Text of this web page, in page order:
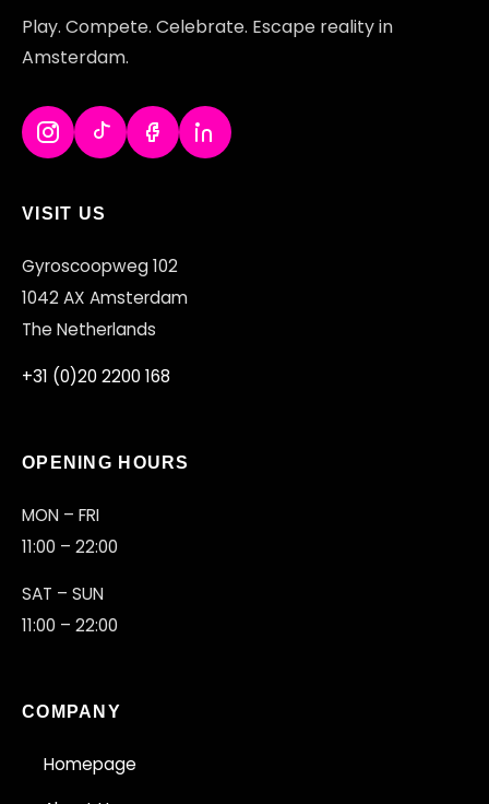
Play. Compete. Celebrate. Escape reality in
Amsterdam.
VISIT US
Gyroscoopweg 102
1042 AX Amsterdam
The Netherlands
+31 (0)20 2200 168
OPENING HOURS
MON – FRI
11:00 – 22:00
SAT – SUN
11:00 – 22:00
COMPANY
Homepage